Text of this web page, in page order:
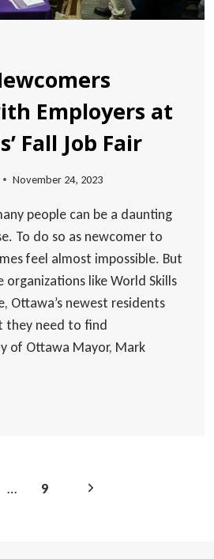
Employers at
Fall Job Fair
November 24, 2023
people can be a daunting
To do so as newcomer to
feel almost impossible. But
like World Skills
Ottawa’s newest residents
they need to find
of Ottawa Mayor, Mark
… 9
Next